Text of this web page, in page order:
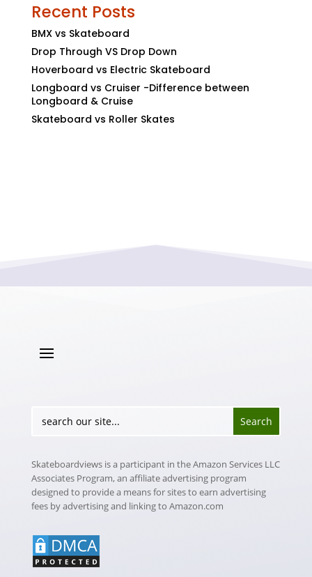
Recent Posts
BMX vs Skateboard
Drop Through VS Drop Down
Hoverboard vs Electric Skateboard
Longboard vs Cruiser -Difference between
Longboard & Cruise
Skateboard vs Roller Skates
Skateboardviews is a participant in the Amazon Services LLC
Associates Program, an affiliate advertising program
designed to provide a means for sites to earn advertising
fees by advertising and linking to Amazon.com